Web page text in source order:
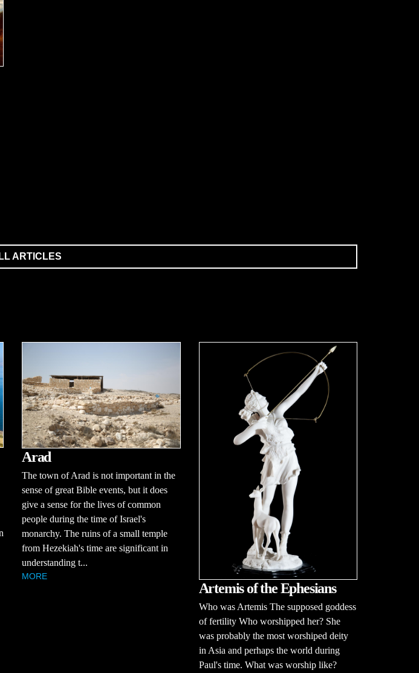
ARTICLES
Arad
The town of Arad is not important in the
sense of great Bible events, but it does
give a sense for the lives of common
people during the time of Israel's
monarchy. The ruins of a small temple
from Hezekiah's time are significant in
understanding t...
MORE
Artemis of the Ephesians
Who was Artemis The supposed goddess
of fertility Who worshipped her? She
was probably the most worshiped deity
in Asia and perhaps the world during
Paul's time. What was worship like?